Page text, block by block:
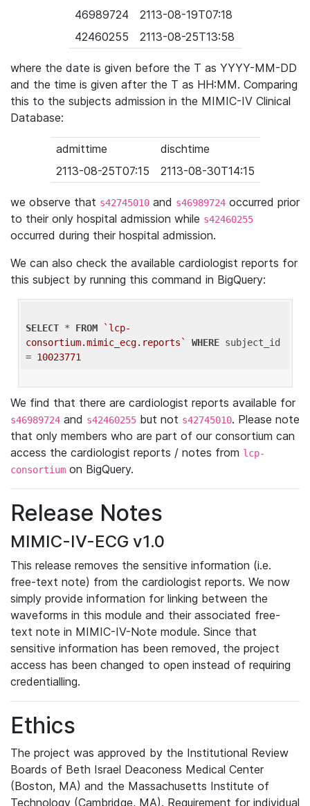
46989724
2113-08-19T07:18
42460255
2113-08-25T13:58
where the date is given before the T as YYYY-MM-DD
and the time is given after the T as HH:MM. Comparing
this to the subjects admission in the MIMIC-IV Clinical
Database:
admittime
dischtime
2113-08-25T07:15
2113-08-30T14:15
we observe that s42745010 and s46989724 occurred prior
to their only hospital admission while s42460255
occurred during their hospital admission.
We can also check the available cardiologist reports for
this subject by running this command in BigQuery:
SELECT * FROM
`lcp-
consortium.mimic_ecg.reports`
WHERE subject_id
= 10023771
We find that there are cardiologist reports available for
s46989724 and s42460255 but not s42745010. Please note
that only members who are part of our consortium can
access the cardiologist reports / notes from lcp-
consortium on BigQuery.
Release Notes
MIMIC-IV-ECG v1.0
This release removes the sensitive information (i.e.
free-text note) from the cardiologist reports. We now
simply provide information for linking between the
waveforms in this module and their associated free-
text note in MIMIC-IV-Note module. Since that
sensitive information has been removed, the project
access has been changed to open instead of requiring
credentialling.
Ethics
The project was approved by the Institutional Review
Boards of Beth Israel Deaconess Medical Center
(Boston, MA) and the Massachusetts Institute of
Technology (Cambridge, MA). Requirement for individual